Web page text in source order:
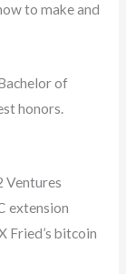
to make and
of
honors.
Ventures
extension
Fried’s bitcoin